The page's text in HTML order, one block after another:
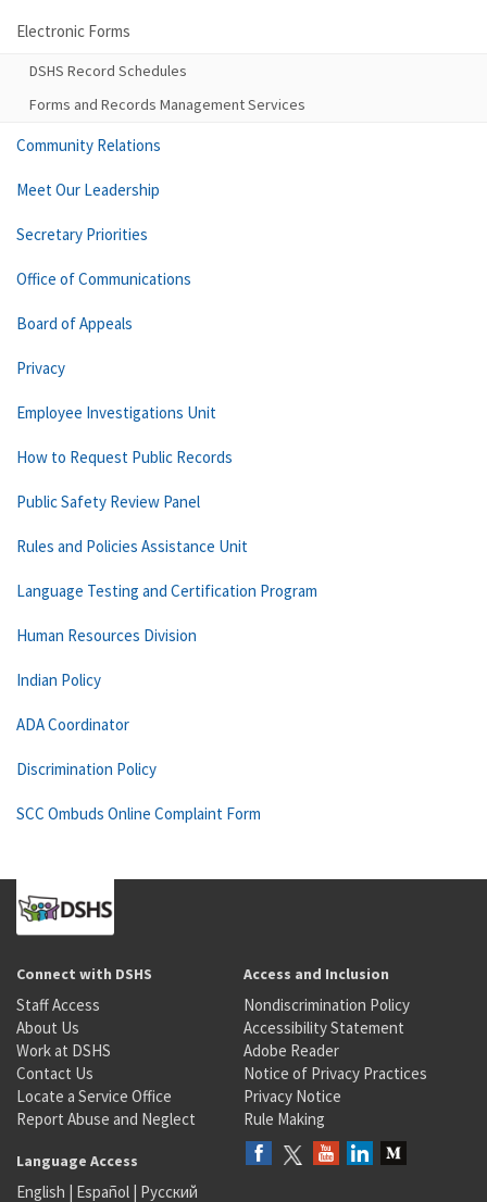
Electronic Forms
DSHS Record Schedules
Forms and Records Management Services
Community Relations
Meet Our Leadership
Secretary Priorities
Office of Communications
Board of Appeals
Privacy
Employee Investigations Unit
How to Request Public Records
Public Safety Review Panel
Rules and Policies Assistance Unit
Language Testing and Certification Program
Human Resources Division
Indian Policy
ADA Coordinator
Discrimination Policy
SCC Ombuds Online Complaint Form
Connect with DSHS
Staff Access
About Us
Work at DSHS
Contact Us
Locate a Service Office
Report Abuse and Neglect
Access and Inclusion
Nondiscrimination Policy
Accessibility Statement
Adobe Reader
Notice of Privacy Practices
Privacy Notice
Rule Making
Language Access
English | Español | Русский